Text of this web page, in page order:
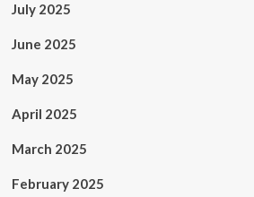
July 2025
June 2025
May 2025
April 2025
March 2025
February 2025